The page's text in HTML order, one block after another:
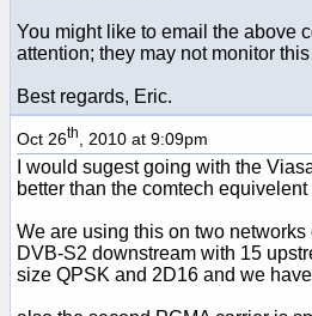
You might like to email the above
attention; they may not monitor
Best regards, Eric.
Oct 26th , 2010 at 9:09pm
I would sugest going with the
better than the comtech equivelent
We are using this on two
DVB-S2 downstream with 15
size QPSK and 2D16 and we